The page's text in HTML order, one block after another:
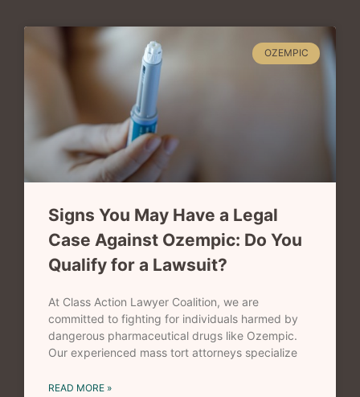
OZEMPIC
Signs You May Have a Legal
Case Against Ozempic: Do You
Qualify for a Lawsuit?
At Class Action Lawyer Coalition, we are
committed to fighting for individuals harmed by
dangerous pharmaceutical drugs like Ozempic.
Our experienced mass tort attorneys specialize
READ MORE »